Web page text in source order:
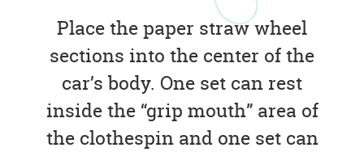
Place the paper straw wheel
sections into the center of the
car’s body. One set can rest
inside the “grip mouth” area of
the clothespin and one set can